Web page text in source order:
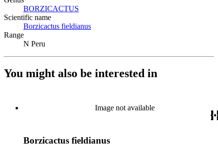
BORZICACTUS
Scientific name
Borzicactus fieldianus
Range
N Peru
You might also be interested in
Image not available
Borzicactus fieldianus